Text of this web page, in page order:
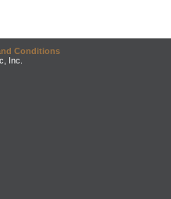
Conditions
Inc.